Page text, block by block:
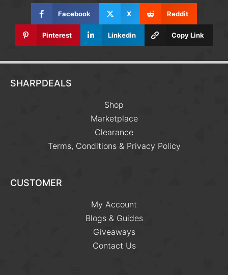
Facebook X Reddit
Pinterest Linkedin Copy Link
SHARPDEALS
Shop
Marketplace
Clearance
Terms, Conditions & Privacy Policy
CUSTOMER
My Account
Blogs & Guides
Giveaways
Contact Us